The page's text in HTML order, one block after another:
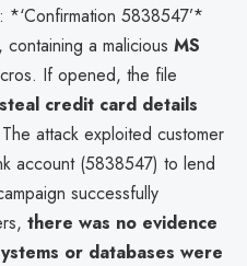
5838547’*
a malicious MS
If opened, the file
steal credit card details
attack exploited customer
account (5838547) to lend
successfully
there was no evidence
or databases were